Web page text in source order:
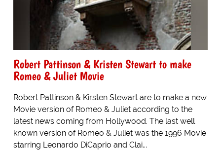
Robert Pattinson & Kristen Stewart to make
Romeo & Juliet Movie
Robert Pattinson & Kirsten Stewart are to make a new
Movie version of Romeo & Juliet according to the
latest news coming from Hollywood. The last well
known version of Romeo & Juliet was the 1996 Movie
starring Leonardo DiCaprio and Clai...